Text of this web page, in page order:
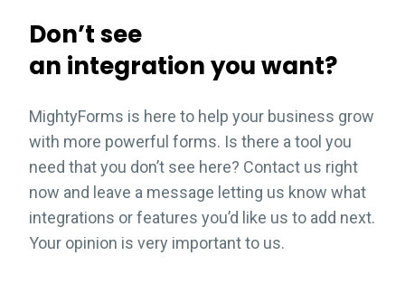
Don’t see
an integration you want?
MightyForms is here to help your business grow
with more powerful forms. Is there a tool you
need that you don’t see here? Contact us right
now and leave a message letting us know what
integrations or features you’d like us to add next.
Your opinion is very important to us.